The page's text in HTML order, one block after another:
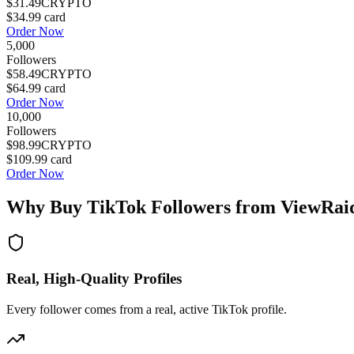
$34.99 card
Order Now
5,000
Followers
$58.49CRYPTO
$64.99 card
Order Now
10,000
Followers
$98.99CRYPTO
$109.99 card
Order Now
Why Buy TikTok Followers from
Real, High-Quality Profiles
Every follower comes from a real, active TikTok profile.